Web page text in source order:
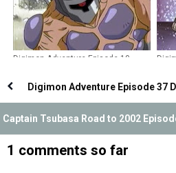
Digimon Adventure Episode 10
Digimon Adventure Episode 37
Captain Tsubasa Road to 2002
1 comments so far